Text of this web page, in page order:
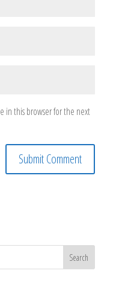
in this browser for the next